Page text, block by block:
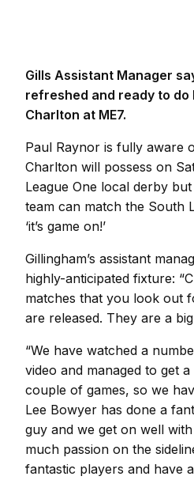
Gills Assistant Manager
refreshed and ready to
Charlton at ME7.
Paul Raynor is fully aware
Charlton will possess on
League One local derby
team can match the South
‘it’s game on!’
Gillingham’s assistant
highly-anticipated fixture:
matches that you look out
are released. They are a
“We have watched a
video and managed to get
couple of games, so we
Lee Bowyer has done a
guy and we get on well
much passion on the
fantastic players and have